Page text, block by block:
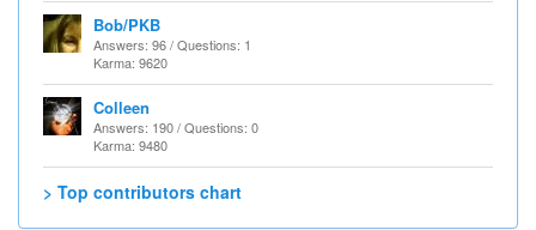
Bob/PKB
Answers: 96 / Questions: 1
Karma: 9620
Colleen
Answers: 190 / Questions: 0
Karma: 9480
> Top contributors chart